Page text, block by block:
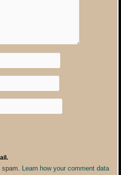
Learn how your comment data